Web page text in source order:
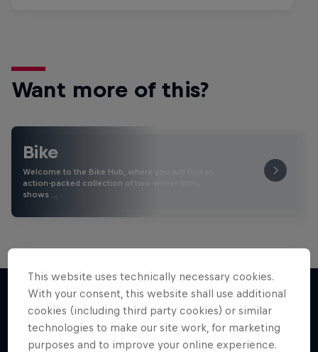
Want more of this?
Bike
Welcome to the Bike Hub, where you will find an
action-packed collection of two-wheel films,
shows …
More like this
This website uses technically necessary cookies.
With your consent, this website shall use additional
cookies (including third party cookies) or similar
technologies to make our site work, for marketing
purposes and to improve your online experience.